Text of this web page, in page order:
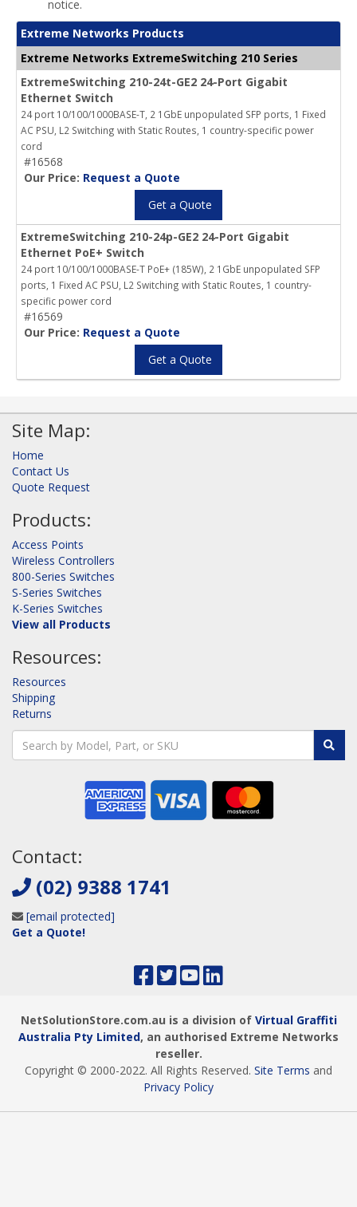
notice.
Extreme Networks Products
Extreme Networks ExtremeSwitching 210 Series
ExtremeSwitching 210-24t-GE2 24-Port Gigabit
Ethernet Switch
24 port 10/100/1000BASE-T, 2 1GbE unpopulated SFP ports, 1 Fixed
AC PSU, L2 Switching with Static Routes, 1 country-specific power
cord
#16568
Our Price: Request a Quote
Get a Quote
ExtremeSwitching 210-24p-GE2 24-Port Gigabit
Ethernet PoE+ Switch
24 port 10/100/1000BASE-T PoE+ (185W), 2 1GbE unpopulated SFP
ports, 1 Fixed AC PSU, L2 Switching with Static Routes, 1 country-
specific power cord
#16569
Our Price: Request a Quote
Get a Quote
Site Map:
Home
Contact Us
Quote Request
Products:
Access Points
Wireless Controllers
800-Series Switches
S-Series Switches
K-Series Switches
View all Products
Resources:
Resources
Shipping
Returns
Contact:
(02) 9388 1741
[email protected]
Get a Quote!
NetSolutionStore.com.au is a division of Virtual Graffiti
Australia Pty Limited, an authorised Extreme Networks
reseller.
Copyright © 2000-2022. All Rights Reserved. Site Terms and
Privacy Policy